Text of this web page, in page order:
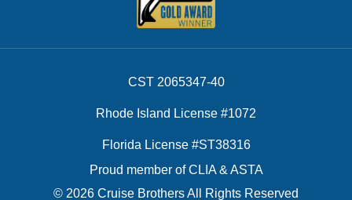
CST 2065347-40
Rhode Island License #1072
Florida License #ST38316
Proud member of CLIA & ASTA
© 2026 Cruise Brothers All Rights Reserved